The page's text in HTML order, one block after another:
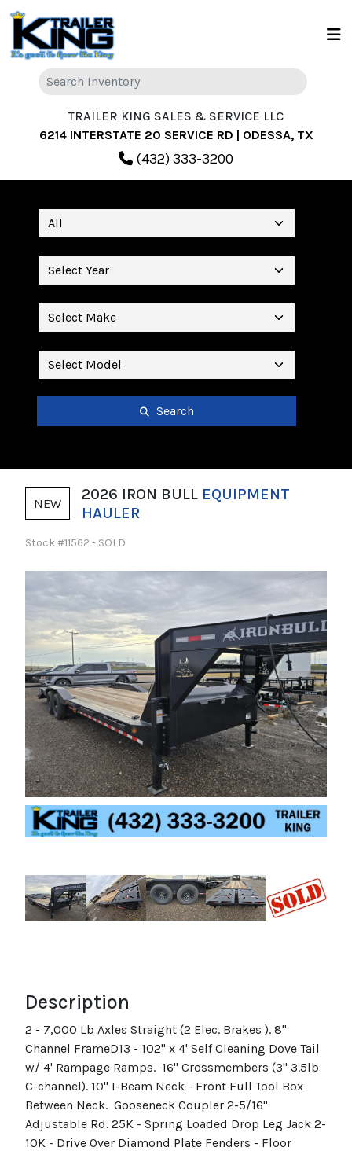
TRAILER KING SALES & SERVICE LLC
6214 INTERSTATE 20 SERVICE RD | ODESSA, TX
(432) 333-3200
Search
NEW
2026 IRON BULL EQUIPMENT
HAULER
Stock #11562 - SOLD
Description
2 - 7,000 Lb Axles Straight (2 Elec. Brakes ). 8"
Channel FrameD13 - 102" x 4' Self Cleaning Dove Tail
w/ 4' Rampage Ramps. 16" Crossmembers (3" 3.5lb
C-channel). 10" I-Beam Neck - Front Full Tool Box
Between Neck. Gooseneck Coupler 2-5/16"
Adjustable Rd. 25K - Spring Loaded Drop Leg Jack 2-
10K - Drive Over Diamond Plate Fenders - Floor